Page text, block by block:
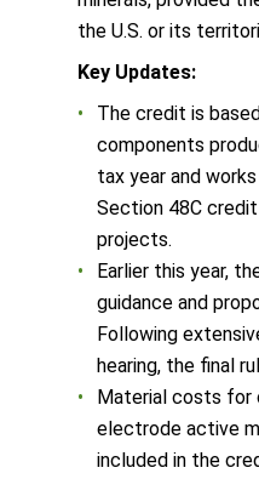
the U.S. or its
Key Updates:
The credit is
components
tax year and
Section 48C
projects.
Earlier this year,
guidance and
Following
hearing, the final
Material costs for
electrode active
included in the